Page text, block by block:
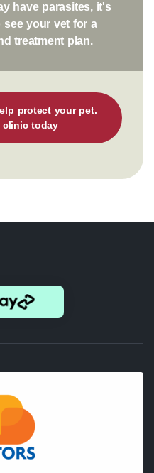
have parasites, it's
your vet for a
treatment plan.
protect your pet.
clinic today